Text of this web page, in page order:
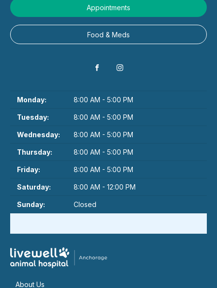
Appointments
Food & Meds
Monday: 8:00 AM - 5:00 PM
Tuesday: 8:00 AM - 5:00 PM
Wednesday: 8:00 AM - 5:00 PM
Thursday: 8:00 AM - 5:00 PM
Friday: 8:00 AM - 5:00 PM
Saturday: 8:00 AM - 12:00 PM
Sunday: Closed
About Us